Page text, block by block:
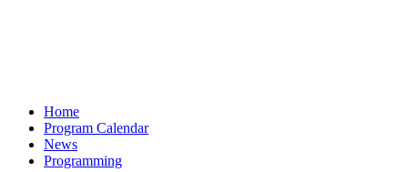
Home
Program Calendar
News
Programming